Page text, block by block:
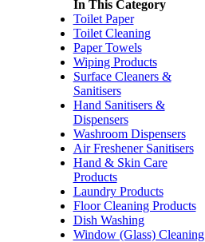
In This Category
Toilet Paper
Toilet Cleaning
Paper Towels
Wiping Products
Surface Cleaners &
Sanitisers
Hand Sanitisers &
Dispensers
Washroom Dispensers
Air Freshener Sanitisers
Hand & Skin Care
Products
Laundry Products
Floor Cleaning Products
Dish Washing
Window (Glass) Cleaning